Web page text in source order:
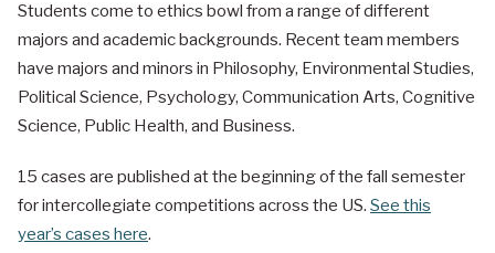
Students come to ethics bowl from a range of different
majors and academic backgrounds. Recent team members
have majors and minors in Philosophy, Environmental Studies,
Political Science, Psychology, Communication Arts, Cognitive
Science, Public Health, and Business.
15 cases are published at the beginning of the fall semester
for intercollegiate competitions across the US. See this
year’s cases here.